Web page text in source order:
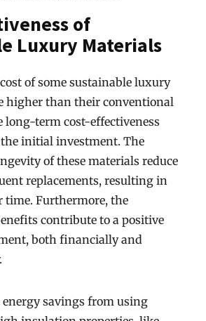
of
Luxury Materials
of some sustainable luxury
higher than their conventional
long-term cost-effectiveness
initial investment. The
of these materials reduce
replacements, resulting in
time. Furthermore, the
contribute to a positive
both financially and
energy savings from using